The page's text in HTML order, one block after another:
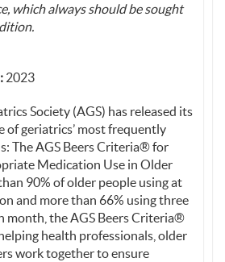
which always should be sought
2023
Society (AGS) has released its
of geriatrics’ most frequently
The AGS Beers Criteria® for
Medication Use in Older
90% of older people using at
and more than 66% using three
month, the AGS Beers Criteria®
health professionals, older
work together to ensure